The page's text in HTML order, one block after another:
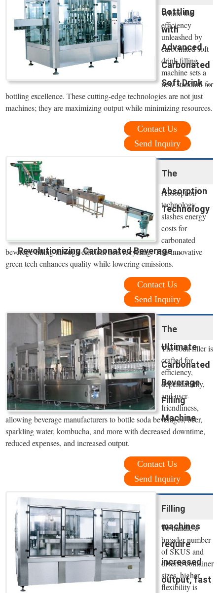
Bottling
with
Advanced
Carbonated
Soft Drink ...
Where the
efficiency
unleashed by
carbonated soft
drink filling
machine sets a
new standard for
bottling excellence. These cutting-edge technologies are not just
machines; they are maximizing output while minimizing resources.
Contact Us
Send Inquiry
The
Absorption
Technology
Revolutionizing Carbonated Beverage ...
Absorption
technology
slashes energy
costs for
carbonated
beverage filling through efficient heat recycling. This innovative
green tech enhances quality while lowering emissions.
Contact Us
Send Inquiry
The
Ultimate
Carbonated
Beverage
Filling
Machine
The soda filler is
crafted for
efficiency,
dependability,
and user-
friendliness,
allowing beverage manufacturers to bottle soda beverages, beer,
sparkling water, kombucha, and more with decreased downtime,
reduced expenses, and increased output.
Contact Us
Send Inquiry
Filling
machines
require
increased
output, fast
To handle a
broader number
of SKUS and
diverse container
sizes, higher
flexibility is